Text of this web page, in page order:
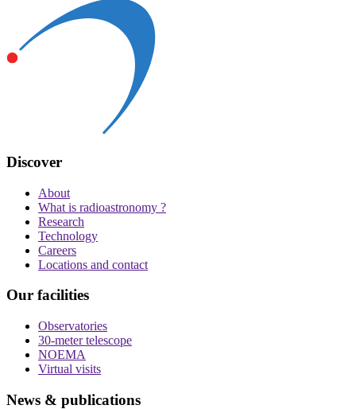
Discover
About
What is radioastronomy ?
Research
Technology
Careers
Locations and contact
Our facilities
Observatories
30-meter telescope
NOEMA
Virtual visits
News & publications